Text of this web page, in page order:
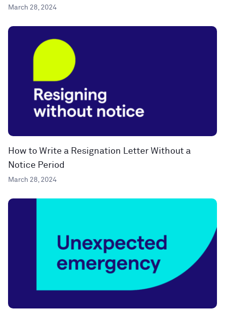
March 28, 2024
How to Write a Resignation Letter Without a
Notice Period
March 28, 2024